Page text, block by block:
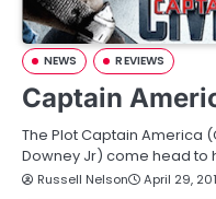
NEWS REVIEWS
Captain
The Plot Captain America
Downey Jr) come head
Russell Nelson April 29,